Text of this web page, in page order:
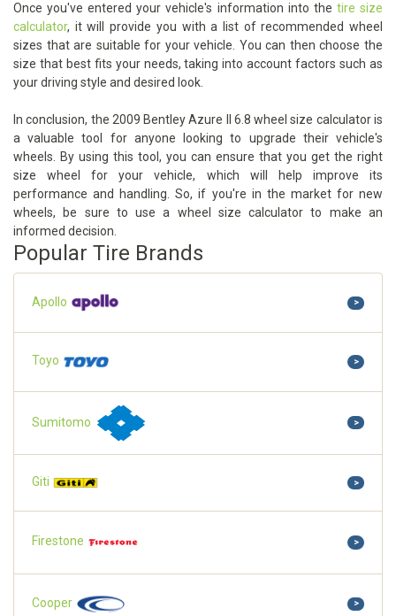
Once you've entered your vehicle's information into the tire size
calculator, it will provide you with a list of recommended wheel
sizes that are suitable for your vehicle. You can then choose the
size that best fits your needs, taking into account factors such as
your driving style and desired look.
In conclusion, the 2009 Bentley Azure II 6.8 wheel size calculator is
a valuable tool for anyone looking to upgrade their vehicle's
wheels. By using this tool, you can ensure that you get the right
size wheel for your vehicle, which will help improve its
performance and handling. So, if you're in the market for new
wheels, be sure to use a wheel size calculator to make an
informed decision.
Popular Tire Brands
Apollo >
Toyo >
Sumitomo >
Giti >
Firestone >
Cooper >